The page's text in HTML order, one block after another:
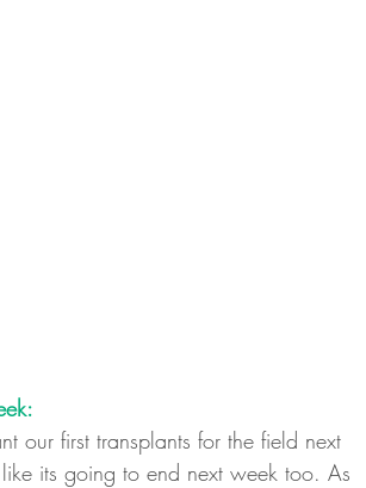
our first transplants for the field next
its going to end next week too. As